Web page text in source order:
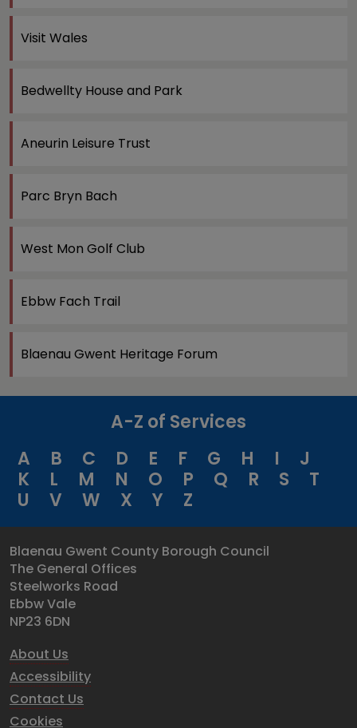
Visit Wales
Bedwellty House and Park
Aneurin Leisure Trust
Parc Bryn Bach
West Mon Golf Club
Ebbw Fach Trail
Blaenau Gwent Heritage Forum
A-Z of Services
A
B C D E F G H I
J
K
L M N O P Q R S
T
U
V W X Y Z
Blaenau Gwent County Borough Council
The General Offices
Steelworks Road
Ebbw Vale
NP23 6DN
About Us
Accessibility
Contact Us
Cookies